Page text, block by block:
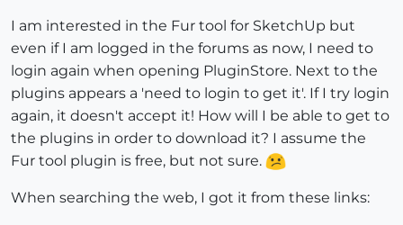
I am interested in the Fur tool for SketchUp but
even if I am logged in the forums as now, I need to
login again when opening PluginStore. Next to the
plugins appears a 'need to login to get it'. If I try login
again, it doesn't accept it! How will I be able to get to
the plugins in order to download it? I assume the
Fur tool plugin is free, but not sure.
When searching the web, I got it from these links: